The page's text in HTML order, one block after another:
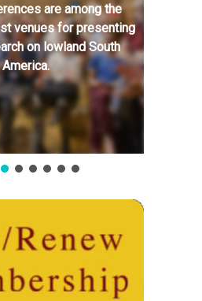
are among the
venues for presenting
on lowland South
America.